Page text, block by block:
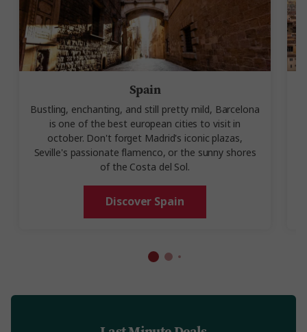
Spain
Bustling, enchanting, and still pretty mild, Barcelona
is one of the best european cities to visit in
october. Don't forget Madrid's iconic plazas,
Seville's passionate flamenco, or the sunny shores
of the Costa del Sol.
Discover Spain